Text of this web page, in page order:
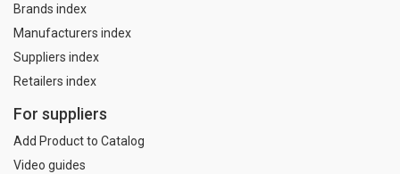
Brands index
Manufacturers index
Suppliers index
Retailers index
For suppliers
Add Product to Catalog
Video guides